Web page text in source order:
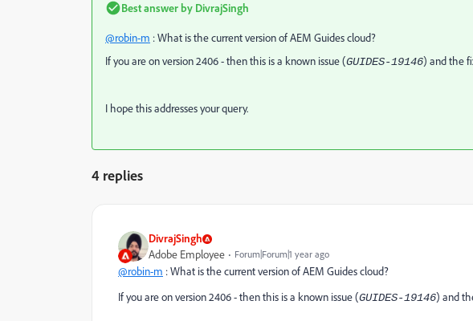
Best answer by DivrajSingh
@robin-m : What is the current version of AEM Guides cloud?
If you are on version 2406 - then this is a known issue (GUIDES-19146) and the
I hope this addresses your query.
4 replies
DivrajSingh
Adobe Employee Forum|Forum|1 year ago
@robin-m : What is the current version of AEM Guides cloud?
If you are on version 2406 - then this is a known issue (GUIDES-19146) and